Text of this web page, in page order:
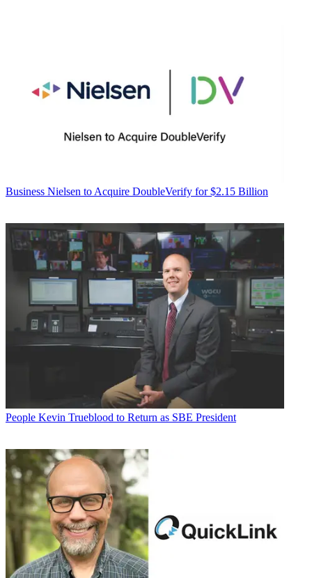
Business Nielsen to Acquire DoubleVerify for $2.15 Billion
People Kevin Trueblood to Return as SBE President